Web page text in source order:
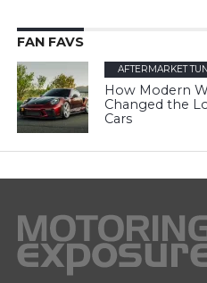
FAN FAVS
AFTERMARKET
How Modern
Changed the
Cars